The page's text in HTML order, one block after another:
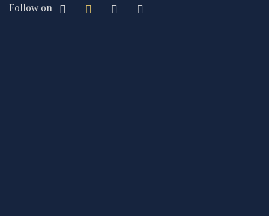
Follow on